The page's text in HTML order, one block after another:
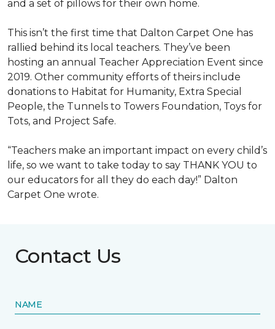
and a set of pillows for their own home.
This isn’t the first time that Dalton Carpet One has
rallied behind its local teachers. They’ve been
hosting an annual Teacher Appreciation Event since
2019. Other community efforts of theirs include
donations to Habitat for Humanity, Extra Special
People, the Tunnels to Towers Foundation, Toys for
Tots, and Project Safe.
“Teachers make an important impact on every child’s
life, so we want to take today to say THANK YOU to
our educators for all they do each day!” Dalton
Carpet One wrote.
Contact Us
NAME